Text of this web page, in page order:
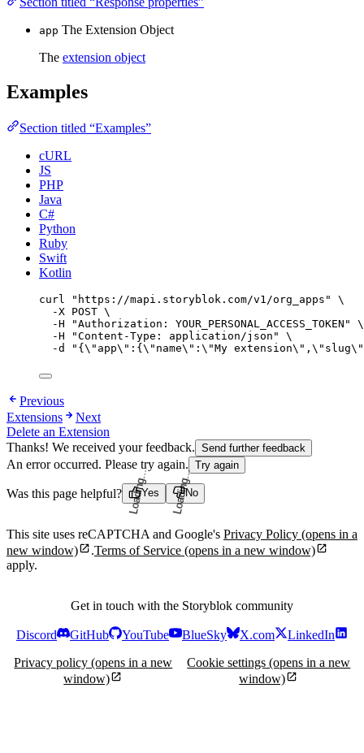
app The Extension Object
The extension object
Examples
Section titled “Examples”
cURL
JS
PHP
Java
C#
Python
Ruby
Swift
Kotlin
curl " https://mapi.storyblok.com/v1/org_apps "
\
-X POST \
-H
"Authorization: YOUR_PERSONAL_ACCESS_TOKEN "
\
-H
"Content-Type: application/json "
\
-d
" {\" app\" :{\" name\" : \"My extension\" , \" slug\"
Previous
Extensions
Next
Delete an Extension
Thanks! We received your feedback. Send further feedback
An error occurred. Please try again. Try again
Was this page helpful? Yes
Loading...
No
Loading...
This site uses reCAPTCHA and Google's Privacy Policy (opens in a
new window)
.Terms of Service (opens in a new window)
apply.
Get in touch with the Storyblok community
Discord GitHub YouTube BlueSky X.com
LinkedIn
Privacy policy (opens in a new
window)
Cookie settings (opens in a new
window)